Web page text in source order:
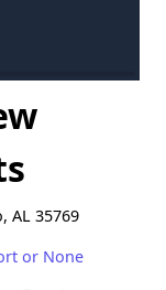
AL 35769
or None